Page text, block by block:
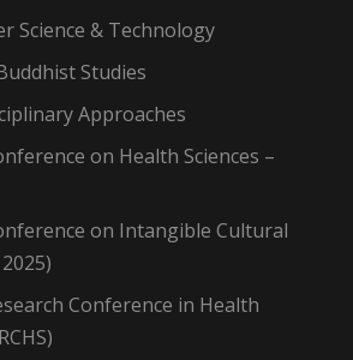
Science & Technology
Studies
Approaches
on Health Sciences –
on Intangible Cultural
Conference in Health